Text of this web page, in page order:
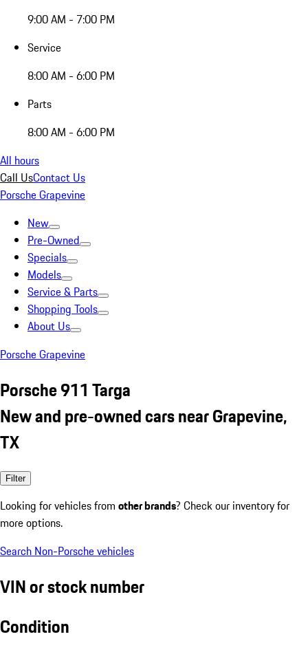
9:00 AM - 7:00 PM
Service
8:00 AM - 6:00 PM
Parts
8:00 AM - 6:00 PM
All hours
Call UsContact Us
Porsche Grapevine
New
Pre-Owned
Specials
Models
Service & Parts
Shopping Tools
About Us
Porsche Grapevine
Porsche 911 Targa
New and pre-owned cars near Grapevine,
TX
Filter
Looking for vehicles from other brands? Check our inventory for
more options.
Search Non-Porsche vehicles
VIN or stock number
Condition